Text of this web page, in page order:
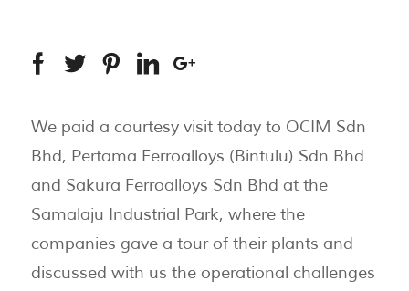
We paid a courtesy visit today to OCIM Sdn
Bhd, Pertama Ferroalloys (Bintulu) Sdn Bhd
and Sakura Ferroalloys Sdn Bhd at the
Samalaju Industrial Park, where the
companies gave a tour of their plants and
discussed with us the operational challenges